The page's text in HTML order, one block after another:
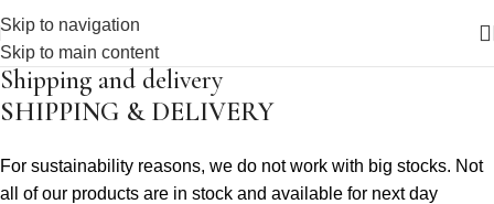
Skip to navigation
Skip to main content
Shipping and delivery
SHIPPING & DELIVERY
For sustainability reasons, we do not work with big stocks. Not
all of our products are in stock and available for next day